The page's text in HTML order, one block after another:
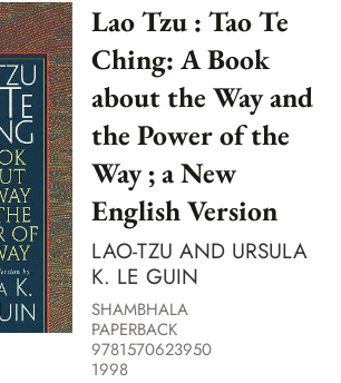
Lao Tzu : Tao Te
Ching: A Book
about the Way and
the Power of the
Way ; a New
English Version
LAO-TZU AND URSULA
K. LE GUIN
SHAMBHALA
PAPERBACK
9781570623950
1998